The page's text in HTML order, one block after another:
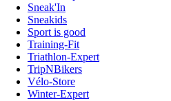
Sneak'In
Sneakids
Sport is good
Training-Fit
Triathlon-Expert
TripNBikers
Vélo-Store
Winter-Expert